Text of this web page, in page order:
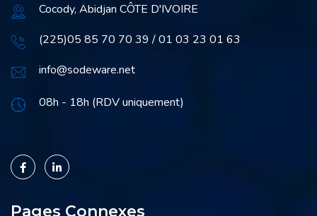
Cocody, Abidjan CÔTE D'IVOIRE
(225)05 85 70 70 39 / 01 03 23 01 63
info@sodeware.net
08h - 18h (RDV uniquement)
Pages Connexes